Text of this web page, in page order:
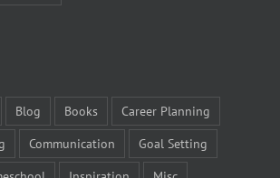
Blog Books
Career Planning
Communication
Goal Setting